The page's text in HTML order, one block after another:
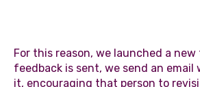
For this reason, we launched a
feedback is sent, we send an
it, encouraging that person to